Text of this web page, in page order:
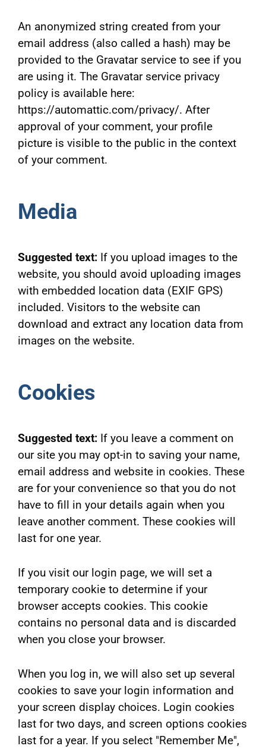
An anonymized string created from your
email address (also called a hash) may be
provided to the Gravatar service to see if you
are using it. The Gravatar service privacy
policy is available here:
https://automattic.com/privacy/. After
approval of your comment, your profile
picture is visible to the public in the context
of your comment.
Media
Suggested text: If you upload images to the
website, you should avoid uploading images
with embedded location data (EXIF GPS)
included. Visitors to the website can
download and extract any location data from
images on the website.
Cookies
Suggested text: If you leave a comment on
our site you may opt-in to saving your name,
email address and website in cookies. These
are for your convenience so that you do not
have to fill in your details again when you
leave another comment. These cookies will
last for one year.
If you visit our login page, we will set a
temporary cookie to determine if your
browser accepts cookies. This cookie
contains no personal data and is discarded
when you close your browser.
When you log in, we will also set up several
cookies to save your login information and
your screen display choices. Login cookies
last for two days, and screen options cookies
last for a year. If you select "Remember Me",